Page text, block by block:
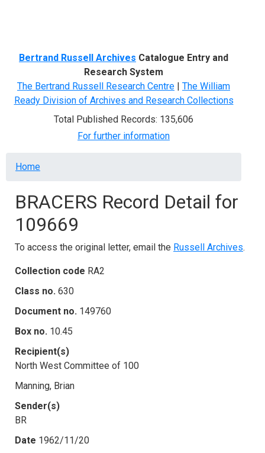
Bertrand Russell Archives Catalogue Entry and
Research System
The Bertrand Russell Research Centre | The William
Ready Division of Archives and Research Collections
Total Published Records: 135,606
For further information
Breadcrumb
Home
BRACERS Record Detail for
109669
To access the original letter, email the Russell Archives.
Collection code RA2
Class no. 630
Document no. 149760
Box no. 10.45
Recipient(s)
North West Committee of 100
Manning, Brian
Sender(s)
BR
Date 1962/11/20